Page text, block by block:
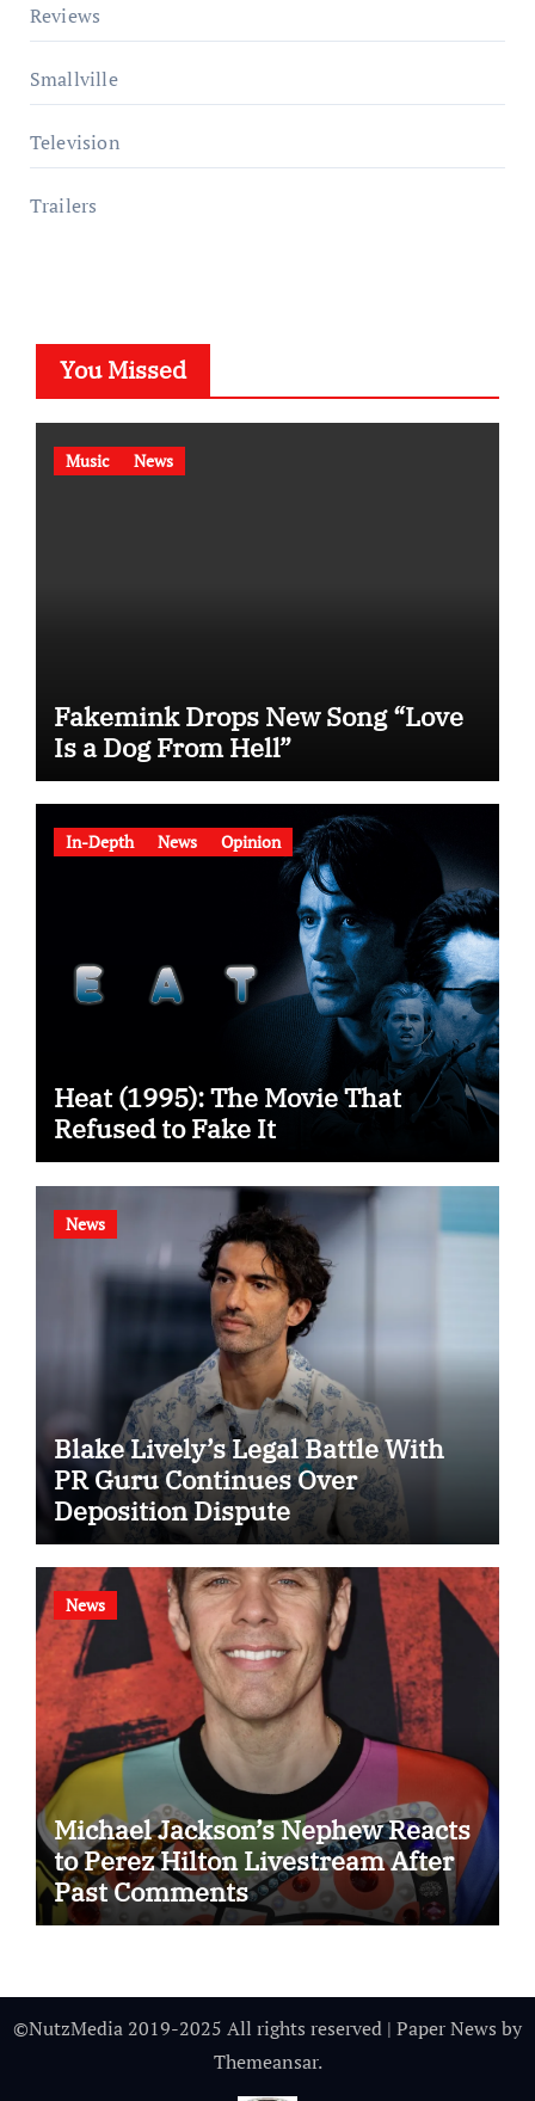
Reviews
Smallville
Television
Trailers
You Missed
Music News
Fakemink Drops New Song “Love
Is a Dog From Hell”
In-Depth News Opinion
Heat (1995): The Movie That
Refused to Fake It
News
Blake Lively’s Legal Battle With
PR Guru Continues Over
Deposition Dispute
News
Michael Jackson’s Nephew Reacts
to Perez Hilton Livestream After
Past Comments
©NutzMedia 2019-2025 All rights reserved | Paper News by
Themeansar.